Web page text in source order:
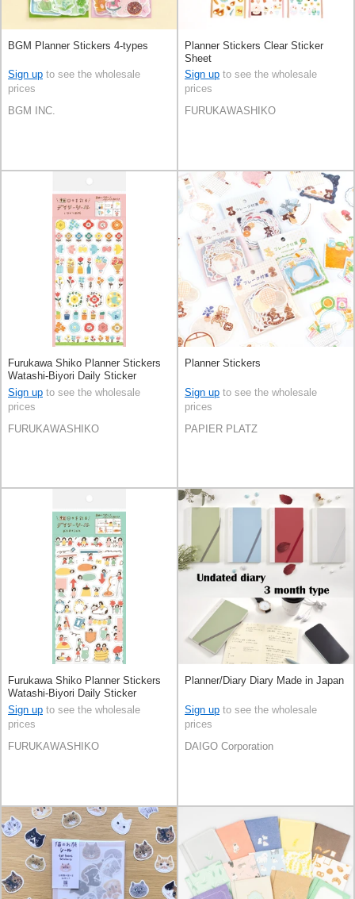
BGM Planner Stickers 4-types
Sign up to see the wholesale
prices
BGM INC.
Planner Stickers Clear Sticker
Sheet
Sign up to see the wholesale
prices
FURUKAWASHIKO
Furukawa Shiko Planner Stickers
Watashi-Biyori Daily Sticker
Flowers
Sign up to see the wholesale
prices
FURUKAWASHIKO
Planner Stickers
Sign up to see the wholesale
prices
PAPIER PLATZ
Furukawa Shiko Planner Stickers
Watashi-Biyori Daily Sticker
Sign up to see the wholesale
prices
FURUKAWASHIKO
Planner/Diary Diary Made in Japan
Sign up to see the wholesale
prices
DAIGO Corporation